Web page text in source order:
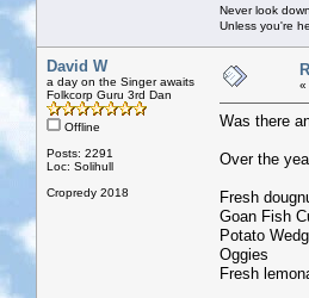
Never look
Unless you're
David W
a day on the Singer awaits
Folkcorp Guru 3rd Dan
Offline
Posts: 2291
Loc: Solihull
Cropredy 2018
«
Was there
Over the
Fresh
Goan Fish
Potato
Oggies
Fresh